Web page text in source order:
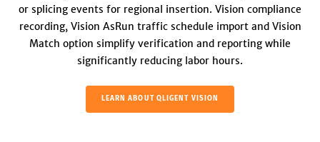
or splicing events for regional insertion. Vision compliance
recording, Vision AsRun traffic schedule import and Vision
Match option simplify verification and reporting while
significantly reducing labor hours.
LEARN ABOUT QLIGENT VISION